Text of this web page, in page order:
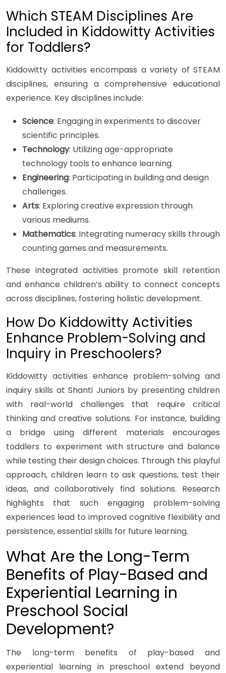
Which STEAM Disciplines Are
Included in Kiddowitty Activities
for Toddlers?
Kiddowitty activities encompass a variety of STEAM
disciplines, ensuring a comprehensive educational
experience. Key disciplines include:
Science: Engaging in experiments to discover
scientific principles.
Technology: Utilizing age-appropriate
technology tools to enhance learning.
Engineering: Participating in building and design
challenges.
Arts: Exploring creative expression through
various mediums.
Mathematics: Integrating numeracy skills through
counting games and measurements.
These integrated activities promote skill retention
and enhance children’s ability to connect concepts
across disciplines, fostering holistic development.
How Do Kiddowitty Activities
Enhance Problem-Solving and
Inquiry in Preschoolers?
Kiddowitty activities enhance problem-solving and
inquiry skills at Shanti Juniors by presenting children
with real-world challenges that require critical
thinking and creative solutions. For instance, building
a bridge using different materials encourages
toddlers to experiment with structure and balance
while testing their design choices. Through this playful
approach, children learn to ask questions, test their
ideas, and collaboratively find solutions. Research
highlights that such engaging problem-solving
experiences lead to improved cognitive flexibility and
persistence, essential skills for future learning.
What Are the Long-Term
Benefits of Play-Based and
Experiential Learning in
Preschool Social
Development?
The long-term benefits of play-based and
experiential learning in preschool extend beyond